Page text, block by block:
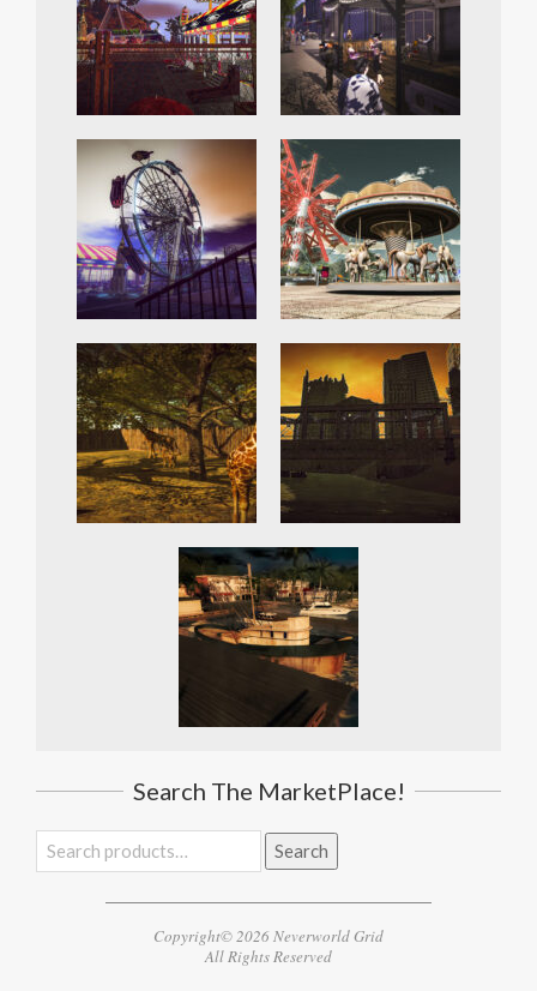
Search The MarketPlace!
Search
for:
Search
Copyright© 2026 Neverworld Grid
All Rights Reserved